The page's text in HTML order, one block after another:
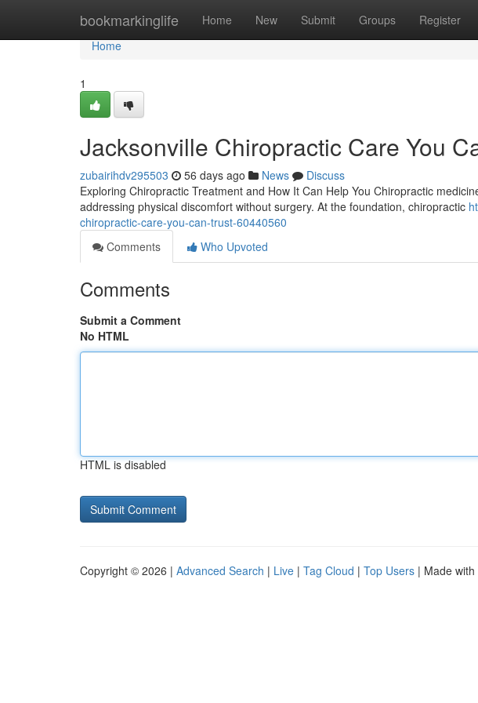
bookmarkinglife Home New Submit Groups Register
Home
Home
1
Jacksonville Chiropractic Care You
zubairihdv295503 56 days ago News
Discuss
Exploring Chiropractic Treatment and How It Can Help You Chiropractic
addressing physical discomfort without surgery. At the foundation, chiropractic
chiropractic-care-you-can-trust-60440560
Comments
Who Upvoted
Comments
Submit a Comment
No HTML
HTML is disabled
Copyright © 2026 | Advanced Search | Live | Tag Cloud | Top Users | Made with